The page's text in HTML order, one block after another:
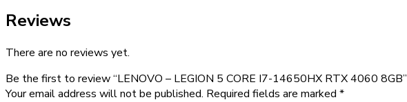
Reviews
There are no reviews yet.
Be the first to review “LENOVO – LEGION 5 CORE I7-14650HX RTX 4060 8GB”
Your email address will not be published. Required fields are marked *